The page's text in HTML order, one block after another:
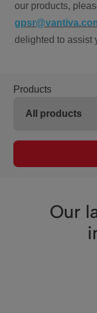
our products,
delighted to assist
Products
Our